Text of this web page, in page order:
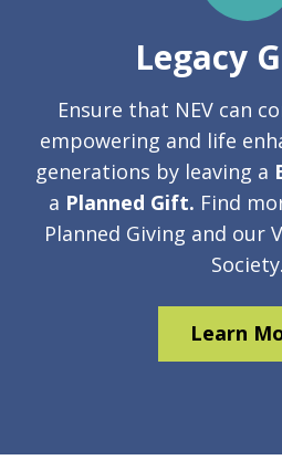
Legacy
Ensure that NEV can
empowering and life­
generations by leaving a
a Planned Gift. Find
Planned Giving and our
Society.
Learn